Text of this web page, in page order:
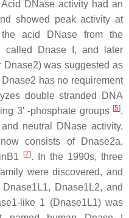
DNase activity had an
showed peak activity at
acid DNase from the
called Dnase I, and later
Dnase2) was suggested as
Dnase2 has no requirement
double stranded DNA
3′ -phosphate groups [5].
neutral DNase activity.
consists of Dnase2a,
[7]. In the 1990s, three
were discovered, and
Dnase1L2, and
like 1 (Dnase1L1) was